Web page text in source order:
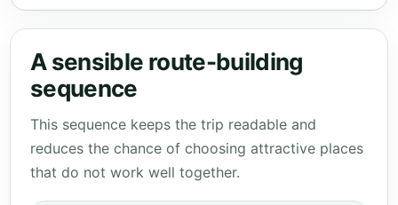
A sensible route-building
sequence
This sequence keeps the trip readable and
reduces the chance of choosing attractive places
that do not work well together.